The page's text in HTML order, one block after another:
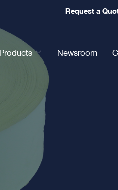
Request a
Products Newsroom